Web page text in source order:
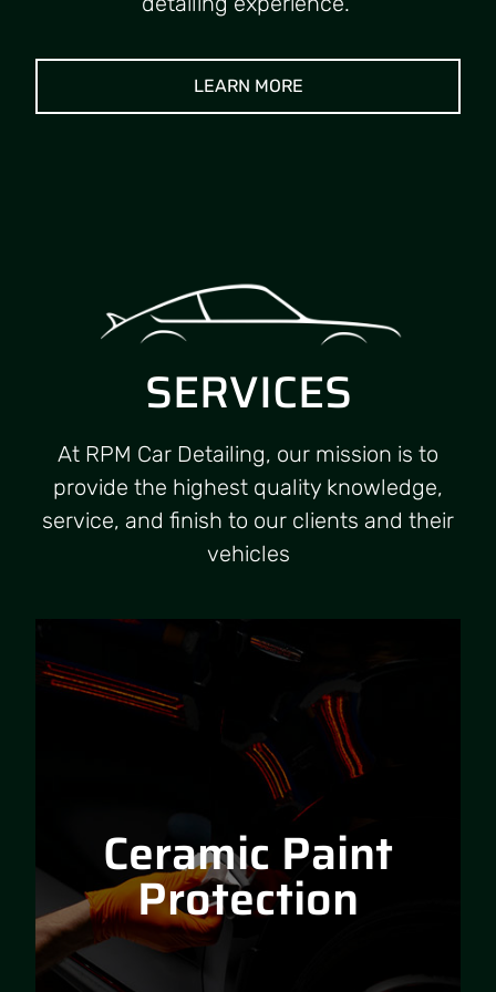
LEARN MORE
SERVICES
At RPM Car Detailing, our mission is to
provide the highest quality knowledge,
service, and finish to our clients and their
vehicles
Ceramic Paint
Protection
Ceramic Paint
Protection
RPM Car Detailing is an exclusive
applicator of Ceramic Pro, global
leaders in nanoceramic coating
technology